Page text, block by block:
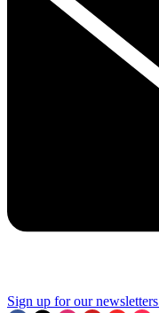
Sign up for our newsletters